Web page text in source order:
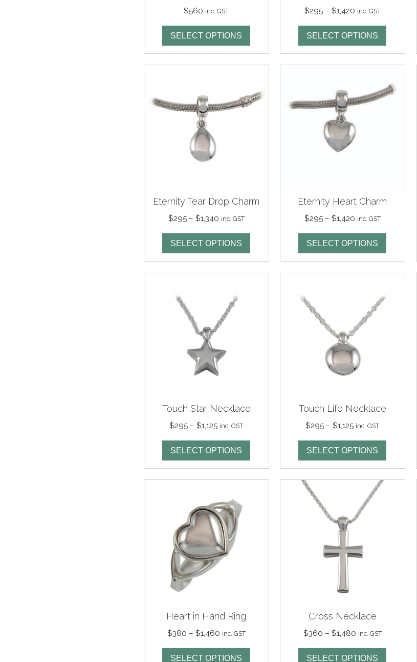
$560 inc. GST
SELECT OPTIONS
$295 – $1,420Price
$295
through
$1,420
inc. GST
SELECT OPTIONS
Eternity Tear Drop Charm
$295 – $1,340Price
$295
through
$1,340
inc. GST
SELECT OPTIONS
Eternity Heart Charm
$295 – $1,420Price
$295
through
$1,420
inc. GST
SELECT OPTIONS
Touch Star Necklace
$295 – $1,125Price
$295
through
$1,125
inc. GST
SELECT OPTIONS
Touch Life Necklace
$295 – $1,125Price
$295
through
$1,125
inc. GST
SELECT OPTIONS
Heart in Hand Ring
$380 – $1,460Price
$380
inc. GST
SELECT OPTIONS
Cross Necklace
$360 – $1,480Price
$360
inc. GST
SELECT OPTIONS